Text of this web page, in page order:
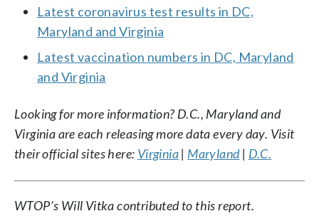
Latest coronavirus test results in DC,
Maryland and Virginia
Latest vaccination numbers in DC, Maryland
and Virginia
Looking for more information? D.C., Maryland and
Virginia are each releasing more data every day. Visit
their official sites here: Virginia| Maryland| D.C.
WTOP’s Will Vitka contributed to this report.